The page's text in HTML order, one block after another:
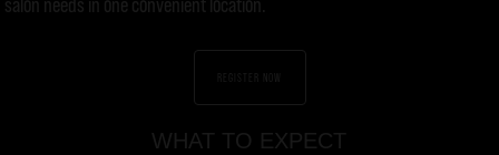
REGISTER NOW
WHAT TO EXPECT